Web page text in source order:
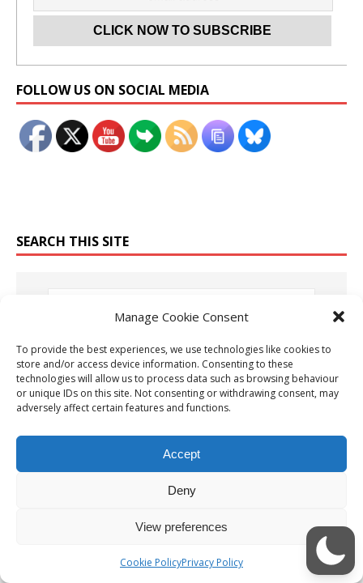
Manage Cookie Consent
To provide the best experiences, we use technologies like cookies to
store and/or access device information. Consenting to these
technologies will allow us to process data such as browsing behaviour
or unique IDs on this site. Not consenting or withdrawing consent, may
adversely affect certain features and functions.
Accept
Deny
View preferences
Cookie PolicyPrivacy Policy
FOLLOW US ON SOCIAL MEDIA
SEARCH THIS SITE
OUR LATEST YOUTUBE VIDEO
Video
Player